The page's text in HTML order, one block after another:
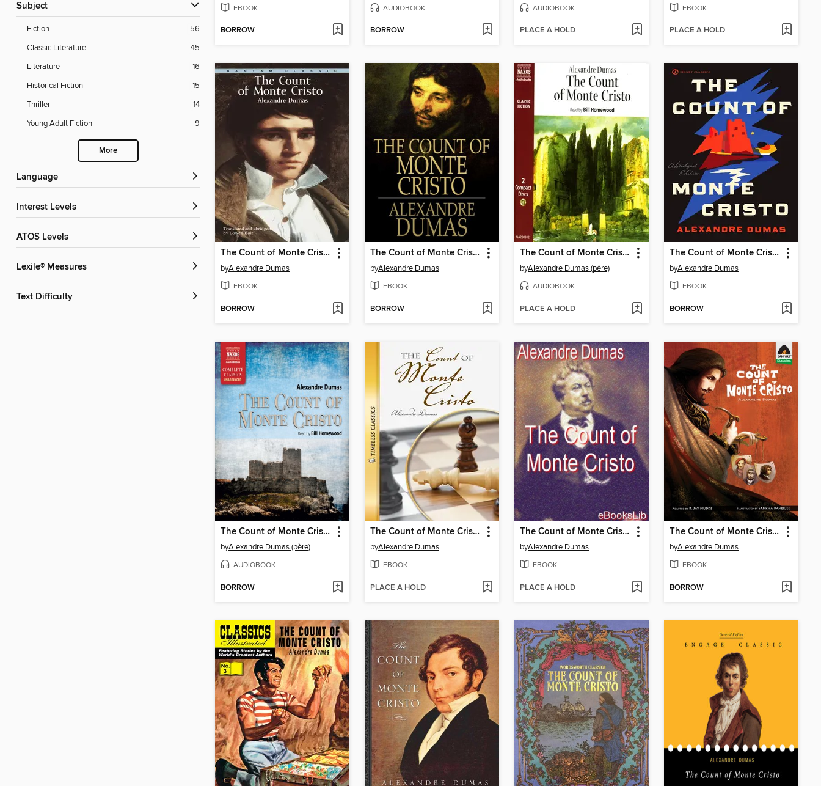
Subject
Fiction
56
Classic Literature
45
Literature
16
Historical Fiction
15
Thriller
14
Young Adult Fiction
9
More
Language
Interest Levels
ATOS Levels
Lexile® Measures
Text Difficulty
EBOOK
BORROW
AUDIOBOOK
BORROW
AUDIOBOOK
PLACE A HOLD
EBOOK
PLACE A HOLD
The Count of Monte Cristo
byAlexandre Dumas
EBOOK
BORROW
The Count of Monte Cristo
byAlexandre Dumas
EBOOK
BORROW
The Count of Monte Cristo
byAlexandre Dumas (père)
AUDIOBOOK
PLACE A HOLD
The Count of Monte Cristo
byAlexandre Dumas
EBOOK
BORROW
The Count of Monte Cristo
byAlexandre Dumas (père)
AUDIOBOOK
BORROW
The Count of Monte Cristo
byAlexandre Dumas
EBOOK
PLACE A HOLD
The Count of Monte Cristo
byAlexandre Dumas
EBOOK
PLACE A HOLD
The Count of Monte Cristo
byAlexandre Dumas
EBOOK
BORROW